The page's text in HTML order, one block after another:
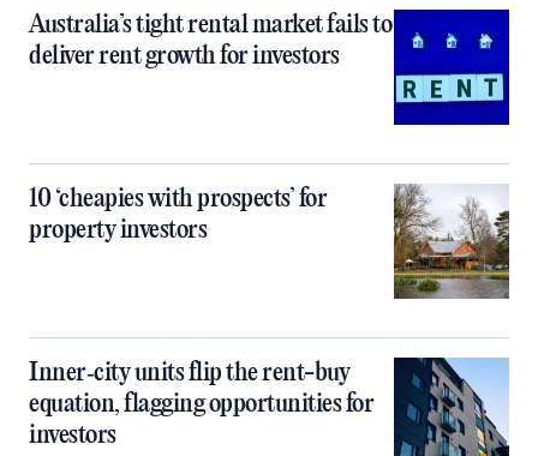
Australia’s tight rental market fails to
deliver rent growth for investors
10 ‘cheapies with prospects’ for
property investors
Inner‑city units flip the rent-buy
equation, flagging opportunities for
investors